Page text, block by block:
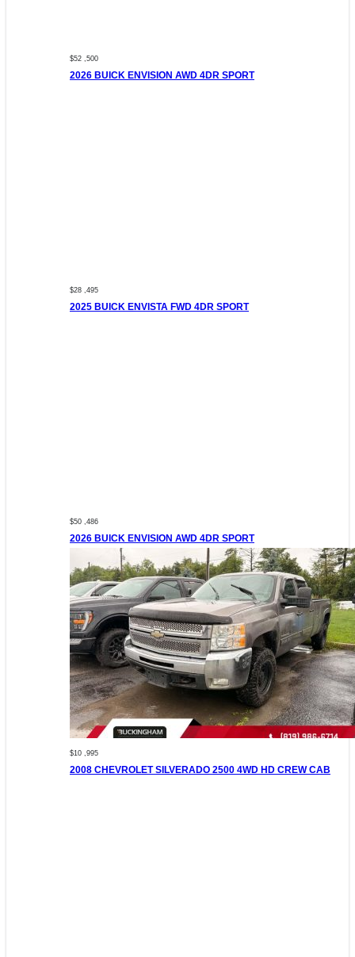
$52 ,500
2026 BUICK ENVISION AWD 4DR SPORT
$28 ,495
2025 BUICK ENVISTA FWD 4DR SPORT
$50 ,486
2026 BUICK ENVISION AWD 4DR SPORT
$10 ,995
2008 CHEVROLET SILVERADO 2500 4WD HD CREW CAB